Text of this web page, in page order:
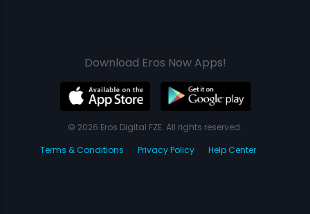
Download Eros Now Apps!
© 2026 Eros Digital FZE. All rights reserved.
Terms & Conditions
Privacy Policy Help Center